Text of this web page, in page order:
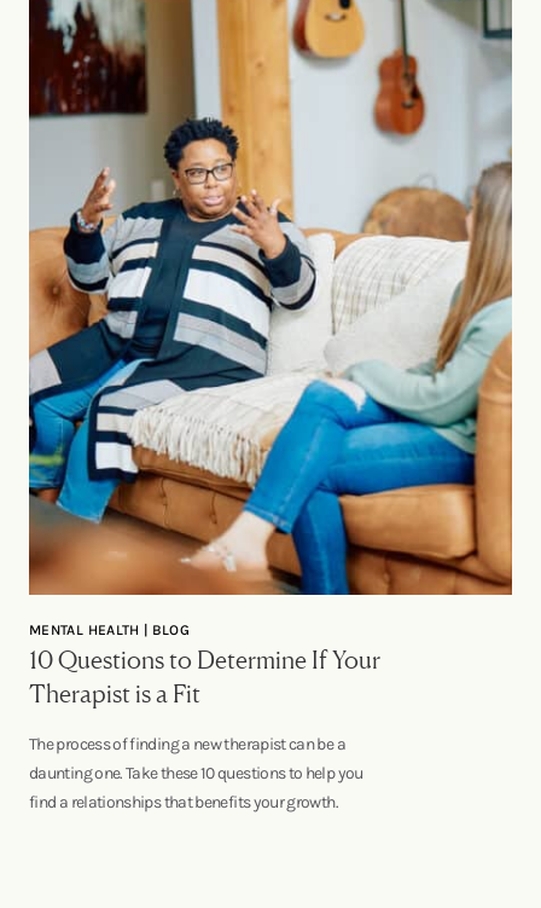
MENTAL HEALTH | BLOG
10 Questions to Determine If Your
Therapist is a Fit
The process of finding a new therapist can be a
daunting one. Take these 10 questions to help you
find a relationships that benefits your growth.